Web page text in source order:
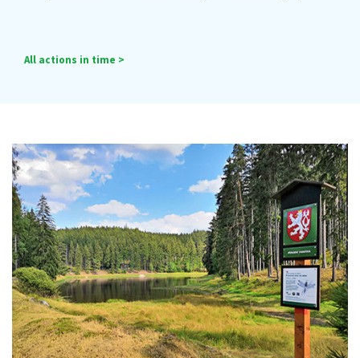
All actions in time >